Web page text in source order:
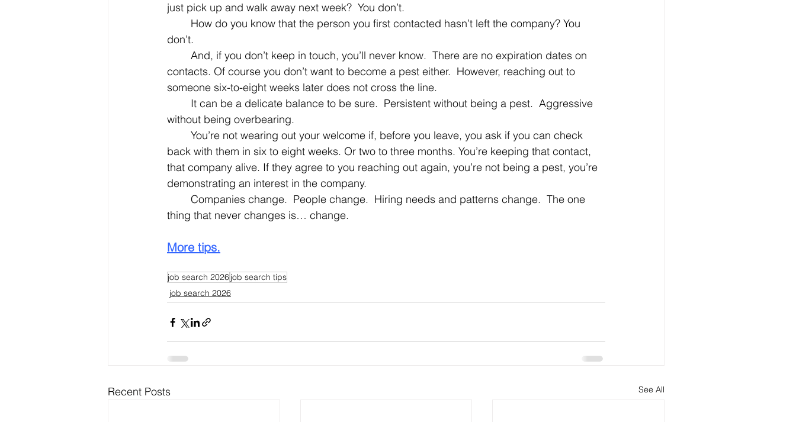
just pick up and walk away next week?  You don’t.
don’t.
contacts. Of course you don’t want to become a pest either.  However, reaching out to
someone six-to-eight weeks later does not cross the line.
without being overbearing.
back with them in six to eight weeks. Or two to three months. You’re keeping that contact,
that company alive. If they agree to you reaching out again, you’re not being a pest, you’re
demonstrating an interest in the company.
thing that never changes is… change.
More tips.
job search 2026job search tips
job search 2026
Recent Posts See All